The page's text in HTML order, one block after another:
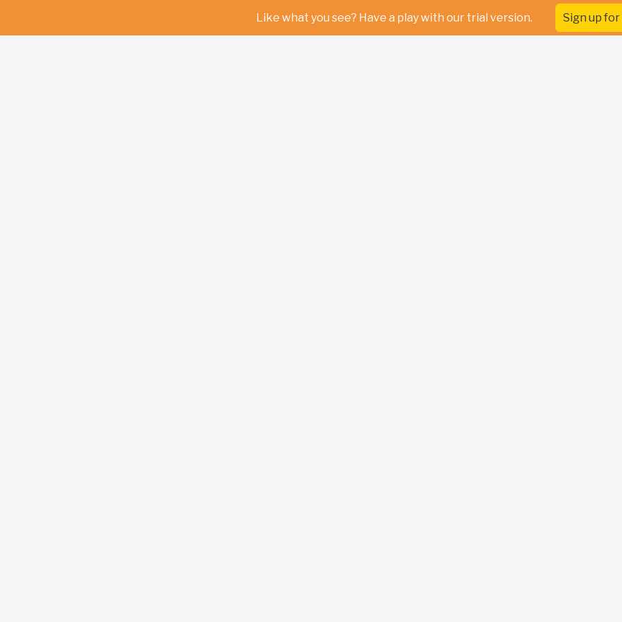
Like what you see? Have a play with our trial version. Sign up